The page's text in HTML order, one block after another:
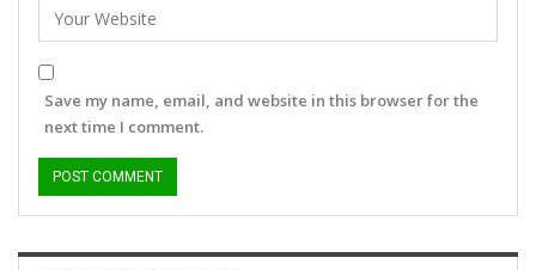
Save my name, email, and website in this browser for the
next time I comment.